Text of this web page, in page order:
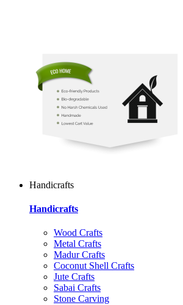
Handicrafts
Handicrafts
Wood Crafts
Metal Crafts
Madur Crafts
Coconut Shell Crafts
Jute Crafts
Sabai Crafts
Stone Carving